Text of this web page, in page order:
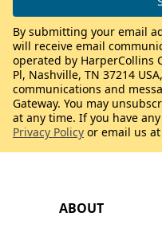
ABOUT
By submitting your email
will receive email
operated by HarperCollins
Pl, Nashville, TN 37214
communications and
Gateway. You may
at any time. If you have
Privacy Policy or email us at